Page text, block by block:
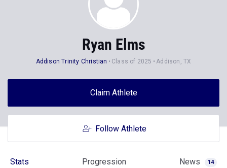
Ryan Elms
Addison Trinity Christian Class of 2025 Addison, TX
Claim Athlete
Follow Athlete
Stats Progression News 14